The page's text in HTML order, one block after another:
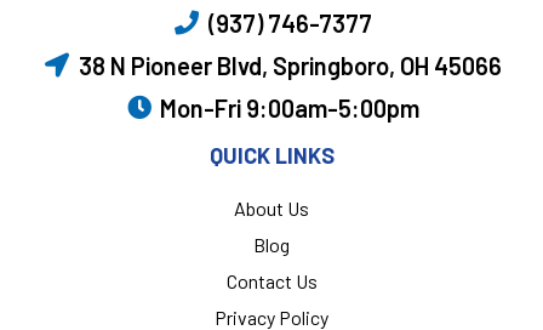
(937) 746-7377
38 N Pioneer Blvd, Springboro, OH 45066
Mon-Fri 9:00am-5:00pm
QUICK LINKS
About Us
Blog
Contact Us
Privacy Policy